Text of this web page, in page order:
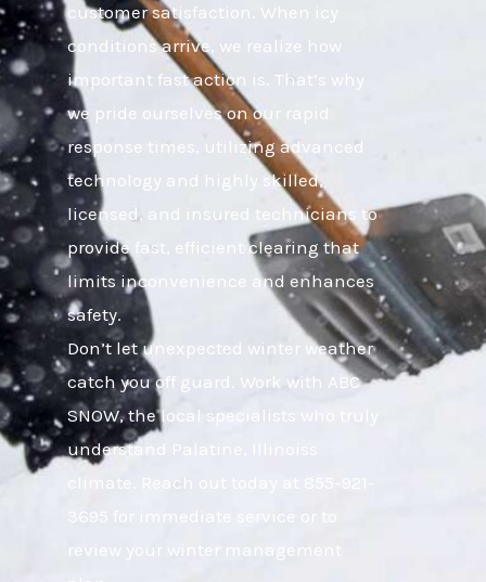
customer satisfaction. When icy
conditions arrive, we realize how
important fast action is. That’s why
we pride ourselves on our rapid
response times, utilizing advanced
technology and highly skilled,
licensed, and insured technicians to
provide fast, efficient clearing that
limits inconvenience and enhances
safety.
Don’t let unexpected winter weather
catch you off guard. Work with ABC
SNOW, the local specialists who truly
understand Palatine, Illinoiss
climate. Reach out today at 855-921-
3695 for immediate service or to
review your winter management